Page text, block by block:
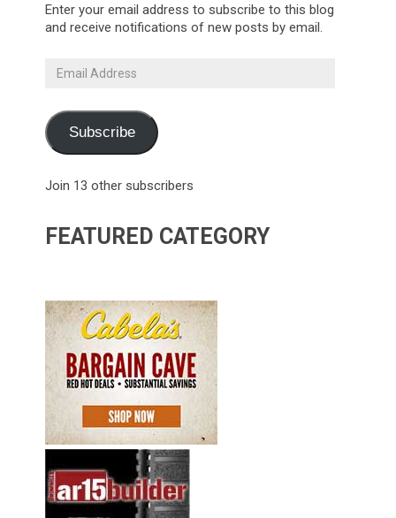
Enter your email address to subscribe to this blog
and receive notifications of new posts by email.
Email
Subscribe
Join 13 other subscribers
FEATURED CATEGORY